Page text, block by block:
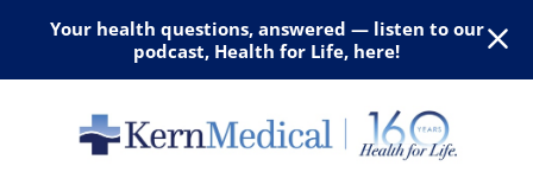
Your health questions, answered — listen to our
podcast, Health for Life, here!